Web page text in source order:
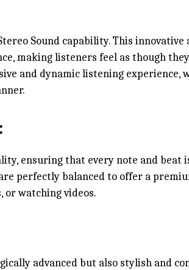
Sound capability. This innovative
making listeners feel as though
and dynamic listening experience,
ensuring that every note and beat
perfectly balanced to offer a
or watching videos.
advanced but also stylish and